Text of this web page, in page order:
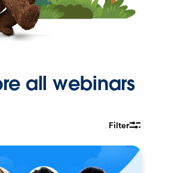
all webinars
Filter